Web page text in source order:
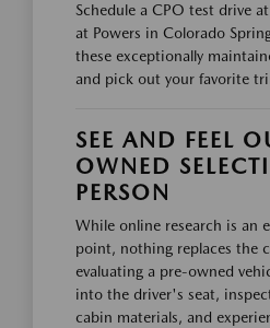
Schedule a CPO test drive
at Powers in Colorado
these exceptionally
and pick out your favorite
SEE AND FEEL
OWNED
PERSON
While online research is an
point, nothing replaces the
evaluating a pre-owned
into the driver's seat,
cabin materials, and